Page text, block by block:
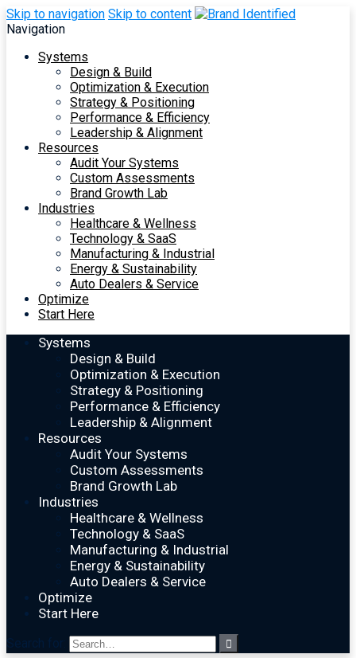
Skip to navigation Skip to content
Navigation
Systems
Design & Build
Optimization & Execution
Strategy & Positioning
Performance & Efficiency
Leadership & Alignment
Resources
Audit Your Systems
Custom Assessments
Brand Growth Lab
Industries
Healthcare & Wellness
Technology & SaaS
Manufacturing & Industrial
Energy & Sustainability
Auto Dealers & Service
Optimize
Start Here
Systems
Design & Build
Optimization & Execution
Strategy & Positioning
Performance & Efficiency
Leadership & Alignment
Resources
Audit Your Systems
Custom Assessments
Brand Growth Lab
Industries
Healthcare & Wellness
Technology & SaaS
Manufacturing & Industrial
Energy & Sustainability
Auto Dealers & Service
Optimize
Start Here
Search for: